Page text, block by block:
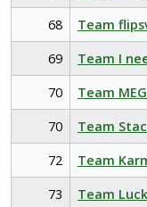
68
Team
69
Team I
70
Team
70
Team
72
Team
73
Team